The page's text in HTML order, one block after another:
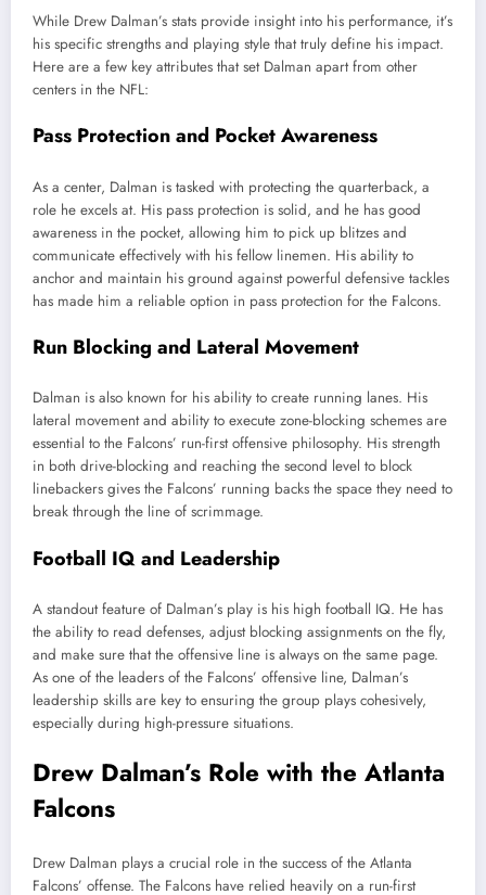
While Drew Dalman’s stats provide insight into his performance, it’s
his specific strengths and playing style that truly define his impact.
Here are a few key attributes that set Dalman apart from other
centers in the NFL:
Pass Protection and Pocket Awareness
As a center, Dalman is tasked with protecting the quarterback, a
role he excels at. His pass protection is solid, and he has good
awareness in the pocket, allowing him to pick up blitzes and
communicate effectively with his fellow linemen. His ability to
anchor and maintain his ground against powerful defensive tackles
has made him a reliable option in pass protection for the Falcons.
Run Blocking and Lateral Movement
Dalman is also known for his ability to create running lanes. His
lateral movement and ability to execute zone-blocking schemes are
essential to the Falcons’ run-first offensive philosophy. His strength
in both drive-blocking and reaching the second level to block
linebackers gives the Falcons’ running backs the space they need to
break through the line of scrimmage.
Football IQ and Leadership
A standout feature of Dalman’s play is his high football IQ. He has
the ability to read defenses, adjust blocking assignments on the fly,
and make sure that the offensive line is always on the same page.
As one of the leaders of the Falcons’ offensive line, Dalman’s
leadership skills are key to ensuring the group plays cohesively,
especially during high-pressure situations.
Drew Dalman’s Role with the Atlanta
Falcons
Drew Dalman plays a crucial role in the success of the Atlanta
Falcons’ offense. The Falcons have relied heavily on a run-first